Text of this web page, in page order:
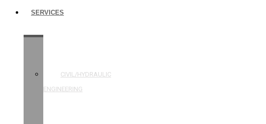
SERVICES
CIVIL/HYDRAULIC
ENGINEERING